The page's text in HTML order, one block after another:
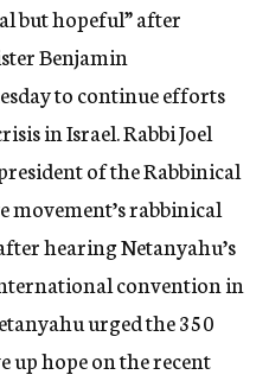
but hopeful” after
Benjamin
to continue efforts
in Israel. Rabbi Joel
of the Rabbinical
movement’s rabbinical
hearing Netanyahu’s
convention in
urged the 350
up hope on the recent